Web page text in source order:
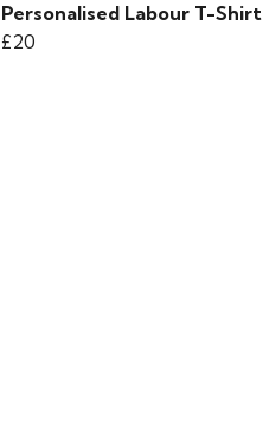
Personalised Labour T-Shirt
£20